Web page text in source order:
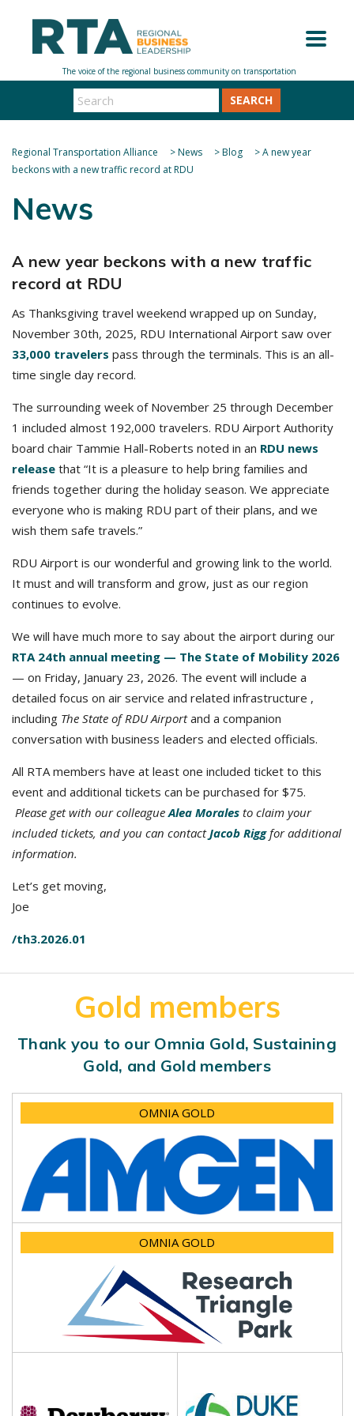
SEARCH
Regional Transportation Alliance >News >Blog >A new year
beckons with a new traffic record at RDU
News
A new year beckons with a new traffic
record at RDU
As Thanksgiving travel weekend wrapped up on Sunday,
November 30th, 2025, RDU International Airport saw over
33,000 travelers pass through the terminals. This is an all-
time single day record.
The surrounding week of November 25 through December
1 included almost 192,000 travelers. RDU Airport Authority
board chair Tammie Hall-Roberts noted in an RDU news
release that “It is a pleasure to help bring families and
friends together during the holiday season. We appreciate
everyone who is making RDU part of their plans, and we
wish them safe travels.”
RDU Airport is our wonderful and growing link to the world.
It must and will transform and grow, just as our region
continues to evolve.
We will have much more to say about the airport during our
RTA 24th annual meeting — The State of Mobility 2026
— on Friday, January 23, 2026. The event will include a
detailed focus on air service and related infrastructure ,
including The State of RDU Airportand a companion
conversation with business leaders and elected officials.
All RTA members have at least one included ticket to this
event and additional tickets can be purchased for $75.
Please get with our colleagueAlea Morales to claim your
included tickets, and you can contactJacob Riggfor additional
information.
Let’s get moving,
Joe
/th3.2026.01
Gold members
Thank you to our Omnia Gold, Sustaining
Gold, and Gold members
OMNIA GOLD
OMNIA GOLD